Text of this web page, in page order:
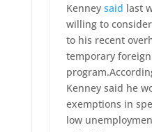
Kenney said last
willing to
to his recent
temporary
Kenney said he
exemptions in
low